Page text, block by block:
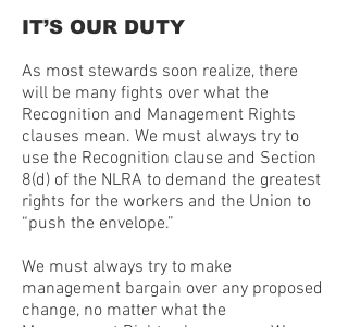
IT’S OUR DUTY
As most stewards soon realize, there
will be many fights over what the
Recognition and Management Rights
clauses mean. We must always try to
use the Recognition clause and Section
8(d) of the NLRA to demand the greatest
rights for the workers and the Union to
“push the envelope.”
We must always try to make
management bargain over any proposed
change, no matter what the